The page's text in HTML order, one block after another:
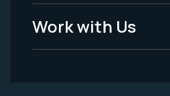
Work with Us